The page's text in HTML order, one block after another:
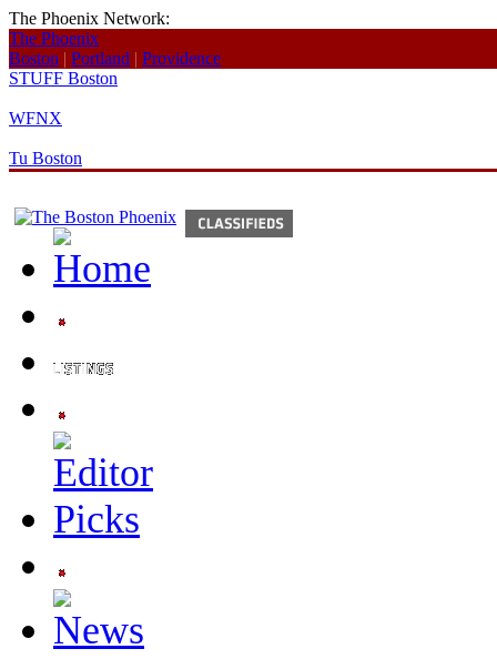
The Phoenix Network:
The Phoenix
Boston | Portland | Providence
STUFF Boston
WFNX
Tu Boston